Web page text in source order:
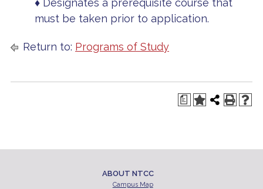
♦ Designates a prerequisite course that
must be taken prior to application.
Return to: Programs of Study
a
ABOUT NTCC
Campus Map